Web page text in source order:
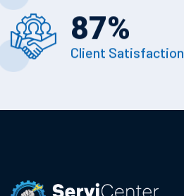
87%
Client Satisfaction